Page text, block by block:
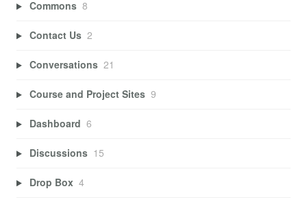
Commons 8
Contact Us 2
Conversations 21
Course and Project Sites 9
Dashboard 6
Discussions 15
Drop Box 4